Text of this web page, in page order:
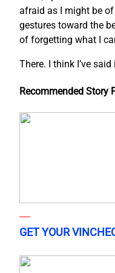
afraid as I might be
gestures toward the
of forgetting what I
There. I think I’ve said
Recommended Story
GET YOUR